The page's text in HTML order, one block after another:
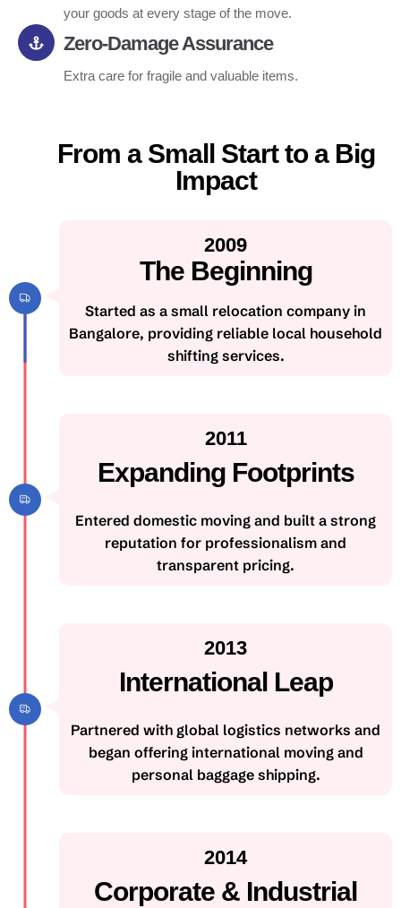
your goods at every stage of the move.
Zero-Damage Assurance
Extra care for fragile and valuable items.
From a Small Start to a Big
Impact
2009
The Beginning
Started as a small relocation company in
Bangalore, providing reliable local household
shifting services.
2011
Expanding Footprints
Entered domestic moving and built a strong
reputation for professionalism and
transparent pricing.
2013
International Leap
Partnered with global logistics networks and
began offering international moving and
personal baggage shipping.
2014
Corporate & Industrial